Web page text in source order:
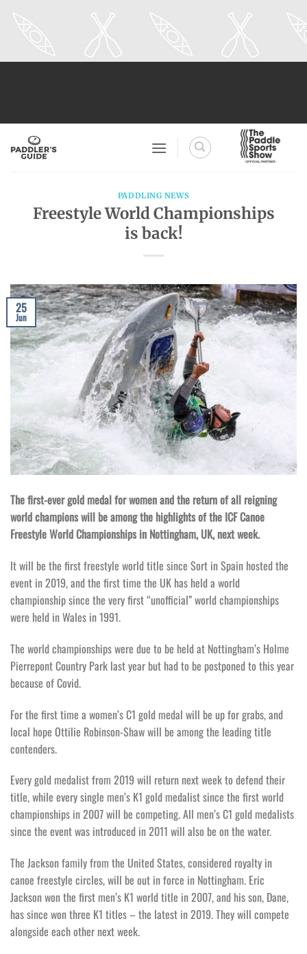
PADDLING NEWS
Freestyle World Championships
is back!
25
Jun
The first-ever gold medal for women and the return of all reigning
world champions will be among the highlights of the ICF Canoe
Freestyle World Championships in Nottingham, UK, next week.
It will be the first freestyle world title since Sort in Spain hosted the
event in 2019, and the first time the UK has held a world
championship since the very first “unofficial” world championships
were held in Wales in 1991.
The world championships were due to be held at Nottingham’s Holme
Pierrepont Country Park last year but had to be postponed to this year
because of Covid.
For the first time a women’s C1 gold medal will be up for grabs, and
local hope Ottilie Robinson-Shaw will be among the leading title
contenders.
Every gold medalist from 2019 will return next week to defend their
title, while every single men’s K1 gold medalist since the first world
championships in 2007 will be competing. All men’s C1 gold medalists
since the event was introduced in 2011 will also be on the water.
The Jackson family from the United States, considered royalty in
canoe freestyle circles, will be out in force in Nottingham. Eric
Jackson won the first men’s K1 world title in 2007, and his son, Dane,
has since won three K1 titles – the latest in 2019. They will compete
alongside each other next week.